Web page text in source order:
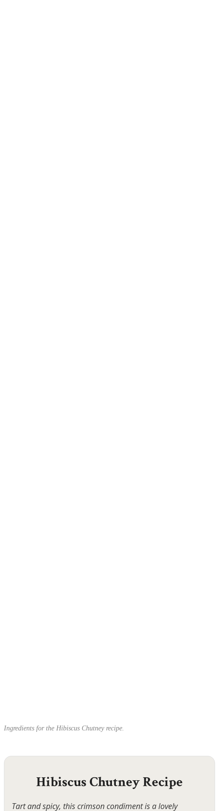
Ingredients for the Hibiscus Chutney recipe.
Hibiscus Chutney Recipe
Tart and spicy, this crimson condiment is a lovely